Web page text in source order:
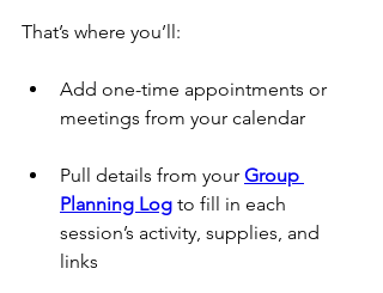
That’s where you’ll:
Add one-time appointments or
meetings from your calendar
Pull details from your Group
Planning Log to fill in each
session’s activity, supplies, and
links